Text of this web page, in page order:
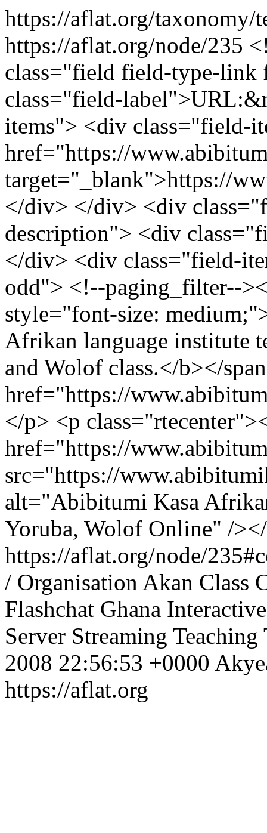
https://aflat.org/taxonomy/
https://aflat.org/node/235
class="field field-type-
class="field-
items"> <div class="field-
href="https://
target="_blank">https://
</div> </div> <div
description"> <div
</div> <div class="field-
odd"> <!--paging_filter--
style="font-size:
Afrikan language institute
and Wolof class.</b></
href="https://
</p> <p
href="https://
src="https://
alt="Abibitumi Kasa
Yoruba, Wolof Online" /
https://aflat.org/node/
/ Organisation Akan Class
Flashchat Ghana Interactive
Server Streaming Teaching
2008 22:56:53 +0000
https://aflat.org